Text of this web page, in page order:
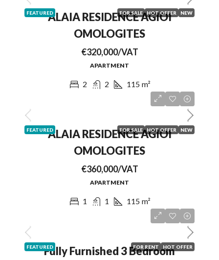
FEATURED FOR SALE HOT OFFER NEW
ALAIA RESIDENCE AGIOI
OMOLOGITES
€320,000/VAT
APARTMENT
2 2 115 m²
FEATURED FOR SALE HOT OFFER NEW
ALAIA RESIDENCE AGIOI
OMOLOGITES
€360,000/VAT
APARTMENT
1 1 115 m²
FEATURED FOR RENT HOT OFFER
Fully Furnished 3 Bedroom